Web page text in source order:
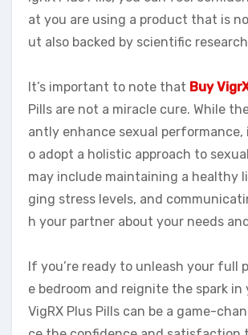
at you are using a product that is
ut also backed by scientific
It’s important to note that Buy
Pills are not a miracle cure. While
antly enhance sexual performance,
o adopt a holistic approach to
may include maintaining a healthy
ging stress levels, and
h your partner about your needs
If you’re ready to unleash your full
e bedroom and reignite the spark in
VigRX Plus Pills can be a game-